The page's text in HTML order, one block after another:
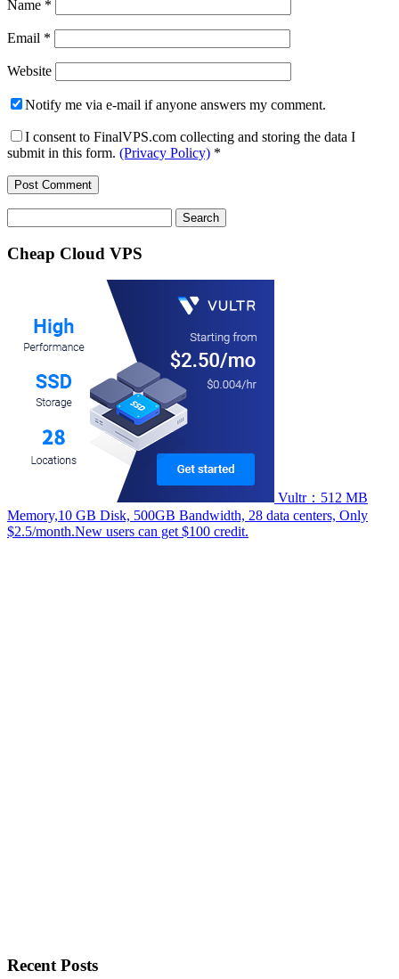
Name *
Email *
Website
Notify me via e-mail if anyone answers my comment.
I consent to FinalVPS.com collecting and storing the data I
submit in this form. (Privacy Policy) *
for:
Cheap Cloud VPS
Vultr：512 MB
Memory,10 GB Disk, 500GB Bandwidth, 28 data centers, Only
$2.5/month.New users can get $100 credit.
Recent Posts